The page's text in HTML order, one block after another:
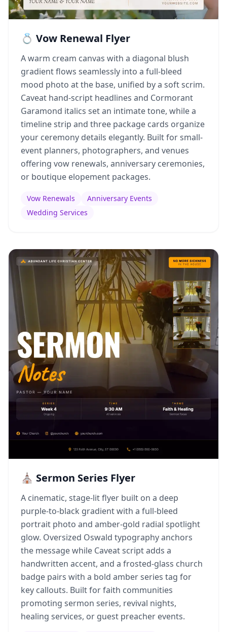
💍 Vow Renewal Flyer
A warm cream canvas with a diagonal blush
gradient flows seamlessly into a full-bleed
mood photo at the base, unified by a soft scrim.
Caveat hand-script headlines and Cormorant
Garamond italics set an intimate tone, while a
timeline strip and three package cards organize
your ceremony details elegantly. Built for small-
event planners, photographers, and venues
offering vow renewals, anniversary ceremonies,
or boutique elopement packages.
Vow Renewals
Anniversary Events
Wedding Services
⛪ Sermon Series Flyer
A cinematic, stage-lit flyer built on a deep
purple-to-black gradient with a full-bleed
portrait photo and amber-gold radial spotlight
glow. Oversized Oswald typography anchors
the message while Caveat script adds a
handwritten accent, and a frosted-glass church
badge pairs with a bold amber series tag for
key callouts. Built for faith communities
promoting sermon series, revival nights,
healing services, or guest preacher events.